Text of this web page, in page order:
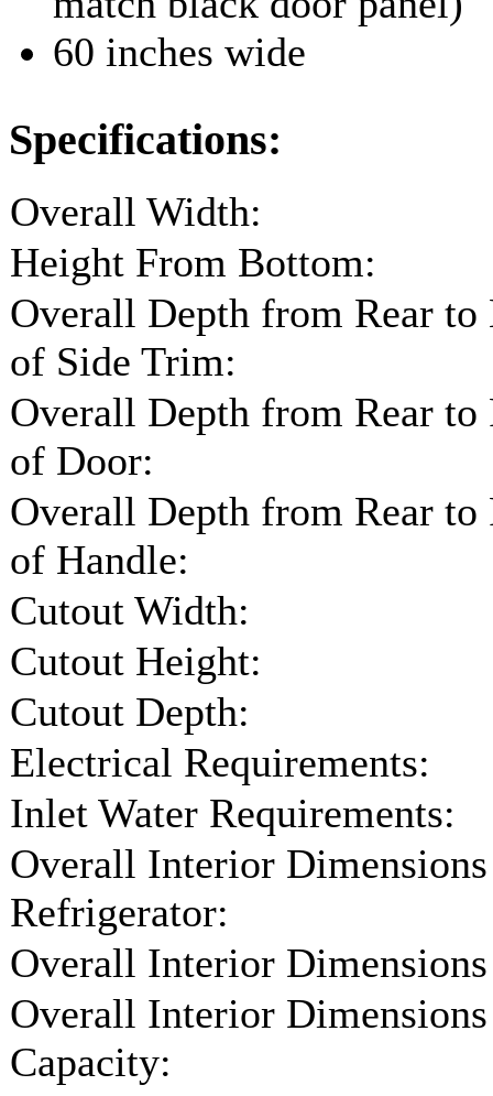
60 inches wide
Specifications:
Overall Width:
Height From Bottom:
Overall Depth from Rear to
of Side Trim:
Overall Depth from Rear to
of Door:
Overall Depth from Rear to
of Handle:
Cutout Width:
Cutout Height:
Cutout Depth:
Electrical Requirements:
Inlet Water Requirements:
Overall Interior Dimensions
Refrigerator:
Overall Interior
Overall Interior
Capacity: